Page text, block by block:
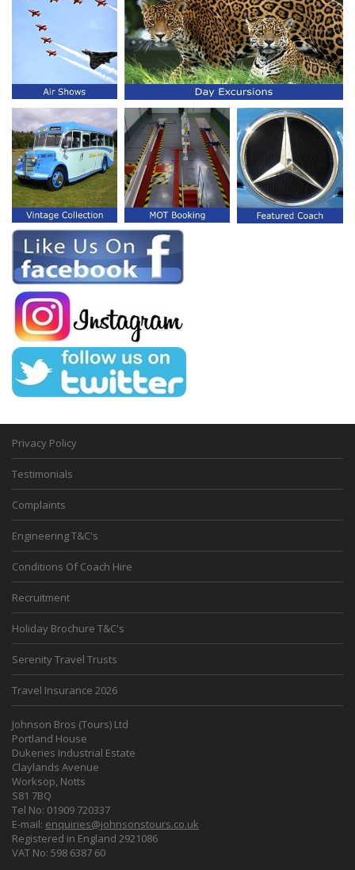
Privacy Policy
Testimonials
Complaints
Engineering T&C's
Conditions Of Coach Hire
Recruitment
Holiday Brochure T&C's
Serenity Travel Trusts
Travel Insurance 2026
Johnson Bros (Tours) Ltd
Portland House
Dukeries Industrial Estate
Claylands Avenue
Worksop, Notts
S81 7BQ
Tel No: 01909 720337
E-mail: enquiries@johnsonstours.co.uk
Registered in England 2921086
VAT No: 598 6387 60